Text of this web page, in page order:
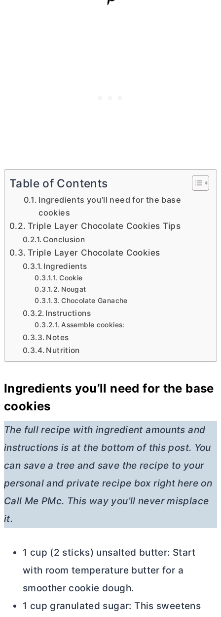
Table of Contents
Ingredients you’ll need for the base
cookies
Triple Layer Chocolate Cookies Tips
Conclusion
Triple Layer Chocolate Cookies
Ingredients
Cookie
Nougat
Chocolate Ganache
Instructions
Assemble cookies:
Notes
Nutrition
Ingredients you’ll need for the base
cookies
The full recipe with ingredient amounts and
instructions is at the bottom of this post. You
can save a tree and save the recipe to your
personal and private recipe box right here on
Call Me PMc. This way you’ll never misplace
it.
1 cup (2 sticks) unsalted butter: Start
with room temperature butter for a
smoother cookie dough.
1 cup granulated sugar: This sweetens